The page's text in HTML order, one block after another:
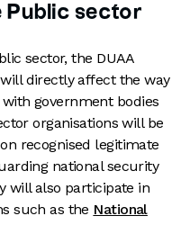
Public sector
sector, the DUAA
directly affect the way
government bodies
organisations will be
recognised legitimate
national security
will also participate in
such as the National